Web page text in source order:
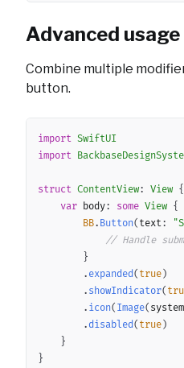
Advanced usage
Combine multiple
button.
import SwiftUI
import
struct ContentView: View {
var body: some View {
BB. Button( text:
// Handle
}
. expanded( true)
. showIndicator(
. icon( Image(
.disabled( true)
}
}